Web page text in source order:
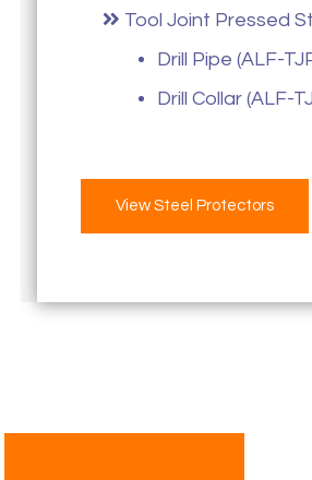
Tool Joint Pressed
Drill Pipe (ALF-
Drill Collar (ALF-
View Steel Protectors